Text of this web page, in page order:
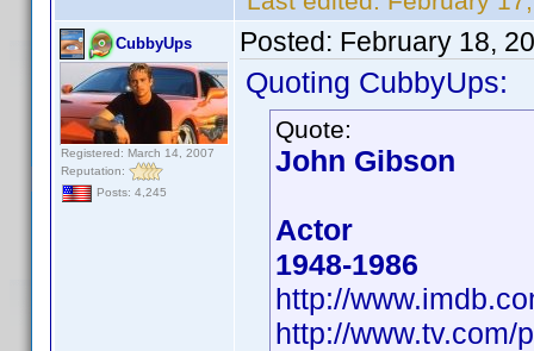
CubbyUps
Registered: March 14, 2007
Reputation:
Posts: 4,245
Posted: February 18,
Quoting CubbyUps:
Quote:
John Gibson
Actor
1948-1986
http://
http://www.tv.com/